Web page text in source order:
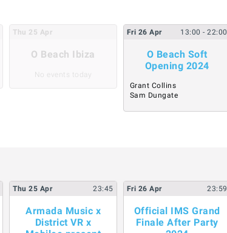
Thu 25 Apr
O Beach Ibiza
No events today
Fri 26 Apr 13:00- 22:00
O Beach Soft
Opening 2024
Grant Collins
Sam Dungate
Thu 25 Apr 23:45
Armada Music x
District VR x
Fri 26 Apr 23:59
Official IMS Grand
Finale After Party